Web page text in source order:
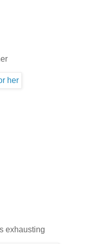
exhausting